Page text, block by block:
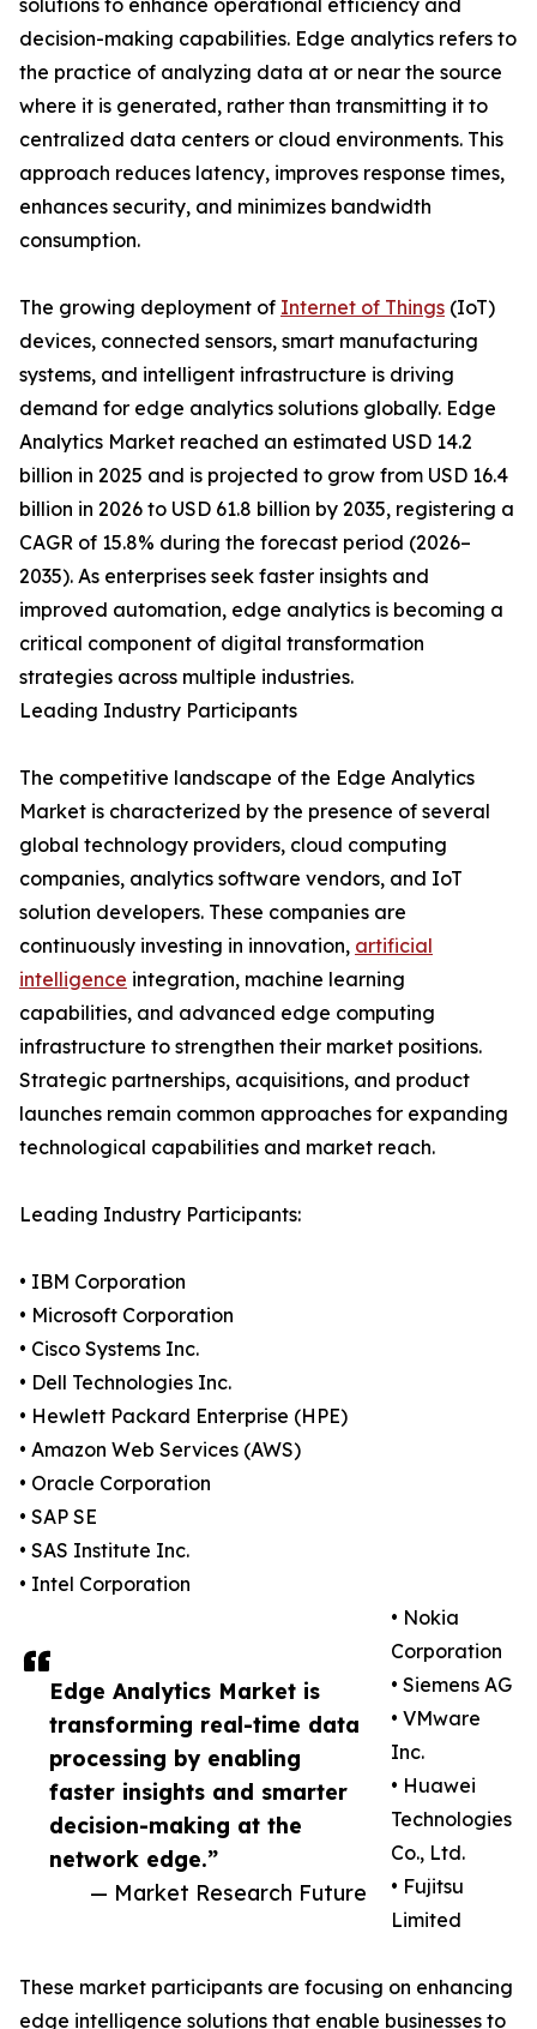
Edge Analytics Market is
transforming real-time data
processing by enabling
faster insights and smarter
decision-making at the
network edge.”
— Market Research Future
solutions to enhance operational efficiency and
decision-making capabilities. Edge analytics refers to
the practice of analyzing data at or near the source
where it is generated, rather than transmitting it to
centralized data centers or cloud environments. This
approach reduces latency, improves response times,
enhances security, and minimizes bandwidth
consumption.
The growing deployment of Internet of Things (IoT)
devices, connected sensors, smart manufacturing
systems, and intelligent infrastructure is driving
demand for edge analytics solutions globally. Edge
Analytics Market reached an estimated USD 14.2
billion in 2025 and is projected to grow from USD 16.4
billion in 2026 to USD 61.8 billion by 2035, registering a
CAGR of 15.8% during the forecast period (2026–
2035). As enterprises seek faster insights and
improved automation, edge analytics is becoming a
critical component of digital transformation
strategies across multiple industries.
Leading Industry Participants
The competitive landscape of the Edge Analytics
Market is characterized by the presence of several
global technology providers, cloud computing
companies, analytics software vendors, and IoT
solution developers. These companies are
continuously investing in innovation, artificial
intelligence integration, machine learning
capabilities, and advanced edge computing
infrastructure to strengthen their market positions.
Strategic partnerships, acquisitions, and product
launches remain common approaches for expanding
technological capabilities and market reach.
Leading Industry Participants:
• IBM Corporation
• Microsoft Corporation
• Cisco Systems Inc.
• Dell Technologies Inc.
• Hewlett Packard Enterprise (HPE)
• Amazon Web Services (AWS)
• Oracle Corporation
• SAP SE
• SAS Institute Inc.
• Intel Corporation
• Nokia
Corporation
• Siemens AG
• VMware
Inc.
• Huawei
Technologies
Co., Ltd.
• Fujitsu
Limited
These market participants are focusing on enhancing
edge intelligence solutions that enable businesses to